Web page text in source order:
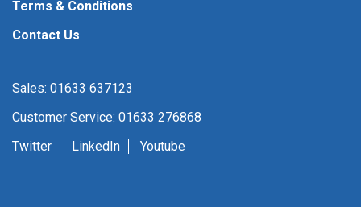
Terms & Conditions
Contact Us
Sales: 01633 637123
Customer Service: 01633 276868
Twitter
LinkedIn Youtube